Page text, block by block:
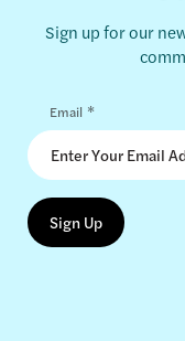
Sign up for our
Email *